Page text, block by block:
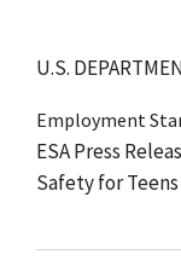
U.S.
Employment
ESA Press
Safety for